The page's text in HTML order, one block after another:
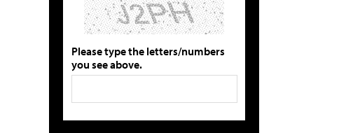
Please type the letters/numbers
you see above.